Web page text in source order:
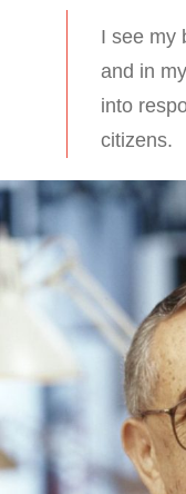
I see my
and in
into
citizens.